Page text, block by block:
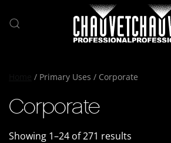
Skip to main content
/ Primary Uses / Corporate
Corporate
Showing 1–24 of 271 results